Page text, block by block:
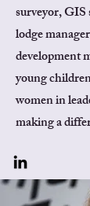
surveyor,
lodge
development
young
women in
making a